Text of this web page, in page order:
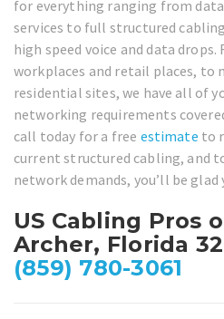
for everything ranging from
services to full structured
high speed voice and data
workplaces and retail places, to
residential sites, we have all of
networking requirements
call today for a free estimate to
current structured cabling, and
network demands, you’ll be glad
US Cabling Pros
Archer, Florida
(859) 780-3061